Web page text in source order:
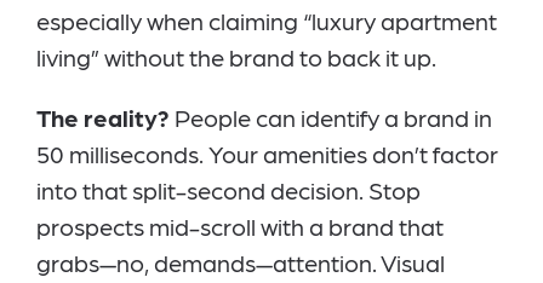
especially when claiming “luxury apartment
living” without the brand to back it up.
The reality? People can identify a brand in
50 milliseconds. Your amenities don’t factor
into that split-second decision. Stop
prospects mid-scroll with a brand that
grabs—no, demands—attention. Visual